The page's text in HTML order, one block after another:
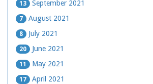
13 September 2021
7 August 2021
8 July 2021
20 June 2021
11 May 2021
17 April 2021